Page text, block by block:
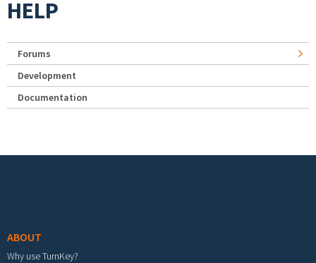
HELP
Forums
Development
Documentation
ABOUT
Why use TurnKey?